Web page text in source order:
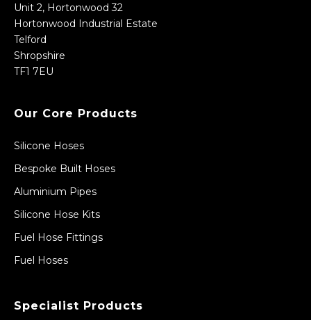
Unit 2, Hortonwood 32
Hortonwood Industrial Estate
Telford
Shropshire
TF1 7EU
Our Core Products
Silicone Hoses
Bespoke Built Hoses
Aluminium Pipes
Silicone Hose Kits
Fuel Hose Fittings
Fuel Hoses
Specialist Products